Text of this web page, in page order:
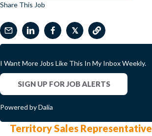
Share This Job
𝕏
I Want More Jobs Like This In My Inbox Weekly.
SIGN UP FOR JOB ALERTS
Powered by Dalia
Territory Sales Representative